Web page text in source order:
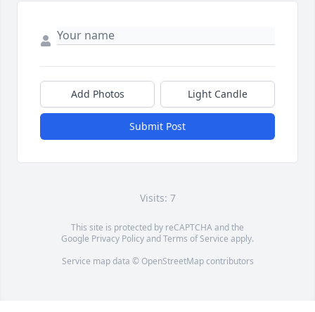
Add Photos Light Candle
Submit Post
Visits: 7
This site is protected by reCAPTCHA and the
Google Privacy PolicyandTerms of Service apply.
Service map data © OpenStreetMapcontributors